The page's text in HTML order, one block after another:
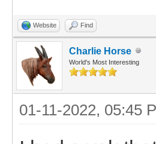
Website Find
Charlie Horse
World's Most Interesting
01-11-2022, 05:45